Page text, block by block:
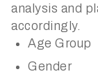
analysis and
accordingly.
Age Group
Gender